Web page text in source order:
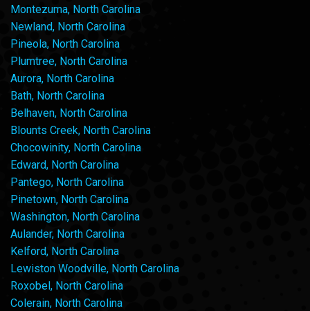
Montezuma, North Carolina
Newland, North Carolina
Pineola, North Carolina
Plumtree, North Carolina
Aurora, North Carolina
Bath, North Carolina
Belhaven, North Carolina
Blounts Creek, North Carolina
Chocowinity, North Carolina
Edward, North Carolina
Pantego, North Carolina
Pinetown, North Carolina
Washington, North Carolina
Aulander, North Carolina
Kelford, North Carolina
Lewiston Woodville, North Carolina
Roxobel, North Carolina
Colerain, North Carolina